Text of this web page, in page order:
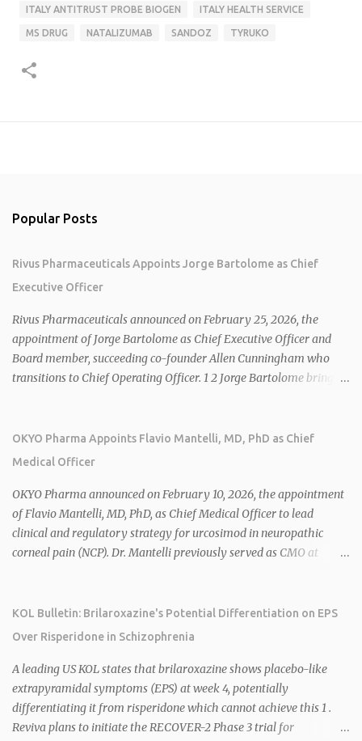
ITALY ANTITRUST PROBE BIOGEN ITALY HEALTH SERVICE
MS DRUG NATALIZUMAB SANDOZ TYRUKO
Popular Posts
Rivus Pharmaceuticals Appoints Jorge Bartolome as Chief
Executive Officer
Rivus Pharmaceuticals announced on February 25, 2026, the
appointment of Jorge Bartolome as Chief Executive Officer and
Board member, succeeding co-founder Allen Cunningham who
transitions to Chief Operating Officer. 1 2 Jorge Bartolome brings
sales. 1 2 Rivus focuses on oral therapies for MASH, obesity, and
cardiometabolic diseases, with lead candidate HU6 (oral
2026 plans include advancing HU6 in the AMPLIFY Phase 2 trial
for MASH and initiating first clinical trial for RV-8451, an oral
muscle-preserving GLP-1 for obesity. 1 2 Ian F. Smith, Co-Chair of
the Board, highlighted Bartolome's expertise in late-stage
release/2026/02/25/3244576/0/en/Rivus-Pharmaceu...
OKYO Pharma Appoints Flavio Mantelli, MD, PhD as Chief
Medical Officer
OKYO Pharma announced on February 10, 2026, the appointment
of Flavio Mantelli, MD, PhD, as Chief Medical Officer to lead
clinical and regulatory strategy for urcosimod in neuropathic
corneal pain (NCP). Dr. Mantelli previously served as CMO at
over $1 billion in sales in 2024. Urcosimod has FDA Fast Track
designation for NCP, with a planned ~150-subject Phase 2b/3
appointment follows the recent hiring of CEO Robert Dempsey
and strengthens OKYO's ophthalmology leadership team. OKYO
Pharma shares rose 10.80% intraday following the
announcement. Sources:
KOL Bulletin: Brilaroxazine's Potential Differentiation on EPS
Over Risperidone in Schizophrenia
A leading US KOL states that brilaroxazine shows placebo-like
extrapyramidal symptoms (EPS) at week 4, potentially
differentiating it from risperidone which cannot achieve this 1 .
Reviva plans to initiate the RECOVER-2 Phase 3 trial for